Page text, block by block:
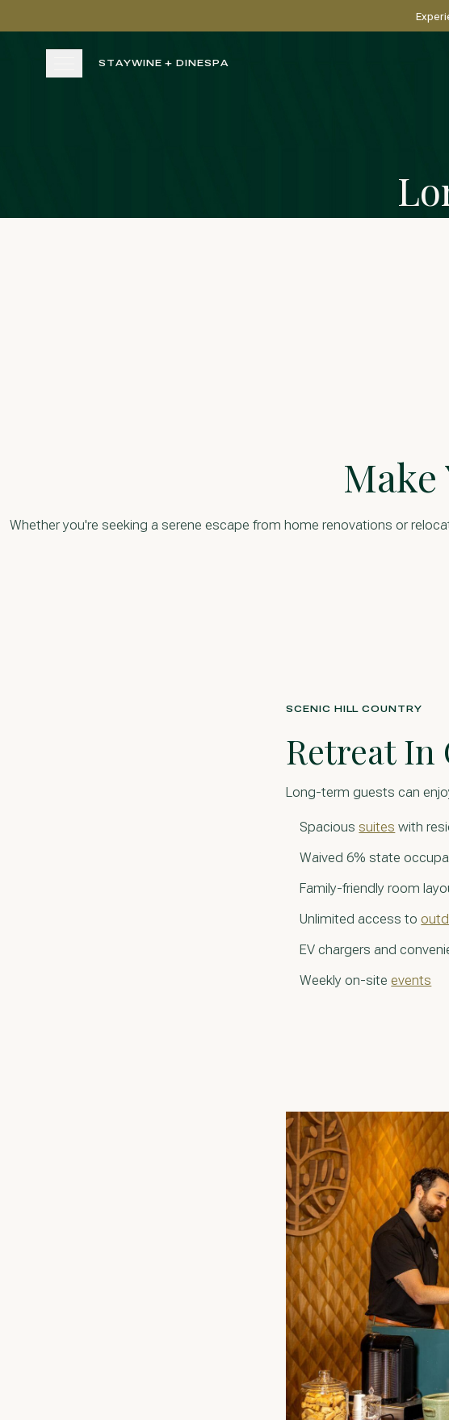
Skip to main content
STAYWINE + DINESPA
Whether you're seeking a serene escape from home renovations or
SCENIC HILL COUNTRY
Retreat In
Long-term guests can
Spacious suites with
Waived 6% state
Family-friendly room
Unlimited access to
EV chargers and
Weekly on-siteevents